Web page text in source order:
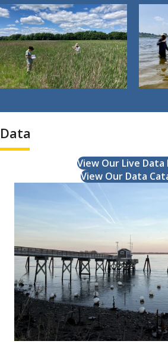
Data
View Our Live Data
View Our Data